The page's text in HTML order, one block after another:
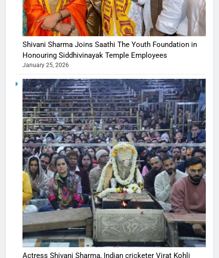
Shivani Sharma Joins Saathi The Youth Foundation in
Honouring Siddhivinayak Temple Employees
January 25, 2026
Actress Shivani Sharma, Indian cricketer Virat Kohli